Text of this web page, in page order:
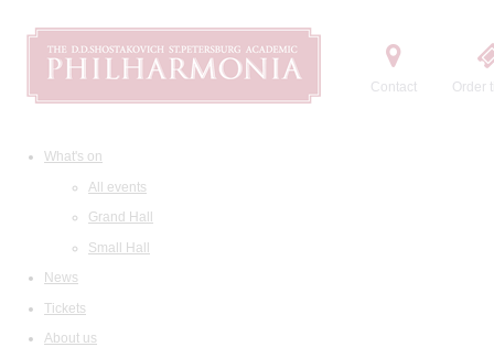
Contact Order
What's on
All events
Grand Hall
Small Hall
News
Tickets
About us